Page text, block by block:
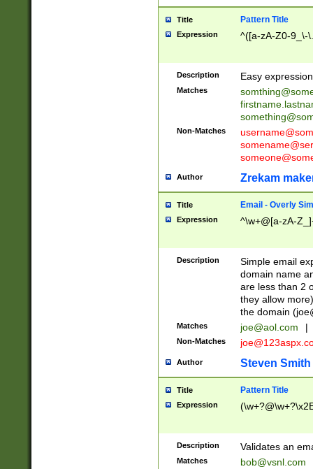
Title Pattern Title
Expression ^([a-zA-Z0-9_\-
Description Easy
Matches
Non-Matches
Author Zrekam
Title Email - Overly
Expression ^\w+@[a-zA-
Description
Simple email
domain name
are less than 2
they allow
the domain (
Matches joe@aol.com |
Non-Matches
Author Steven Smith
Title Pattern Title
Expression
Description Validates an
Matches bob@vsnl.com